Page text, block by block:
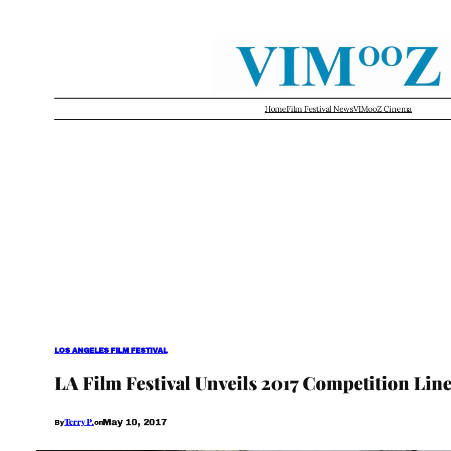
HomeFilm Festival NewsVIMooZ Cinema
LOS ANGELES FILM FESTIVAL
LA Film Festival Unveils 2017 Competition
ByTerry P.onMay 10, 2017